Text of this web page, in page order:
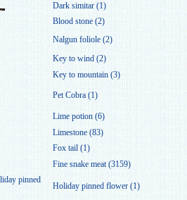
Dark simitar (1)
Blood stone (2)
Nalgun foliole (2)
Key to wind (2)
Key to mountain (3)
Pet Cobra (1)
Lime potion (6)
Limestone (83)
Fox tail (1)
Fine snake meat (3159)
Holiday pinned flower (1)